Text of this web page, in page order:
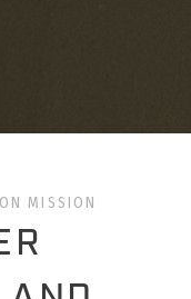
MISSION